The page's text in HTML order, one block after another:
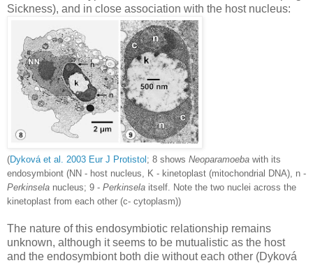
Sickness), and in close association with the host nucleus:
(Dyková et al. 2003 Eur J Protistol; 8 shows Neoparamoeba with its
endosymbiont (NN - host nucleus, K - kinetoplast (mitochondrial DNA), n -
Perkinsela nucleus; 9 - Perkinsela itself. Note the two nuclei across the
kinetoplast from each other (c- cytoplasm))
The nature of this endosymbiotic relationship remains
unknown, although it seems to be mutualistic as the host
and the endosymbiont both die without each other (Dyková